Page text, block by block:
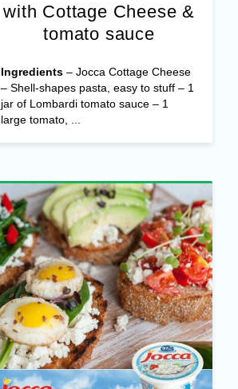
with Cottage Cheese &
tomato sauce
Ingredients– Jocca Cottage Cheese
– Shell-shapes pasta, easy to stuff – 1
jar of Lombardi tomato sauce – 1
large tomato, ...